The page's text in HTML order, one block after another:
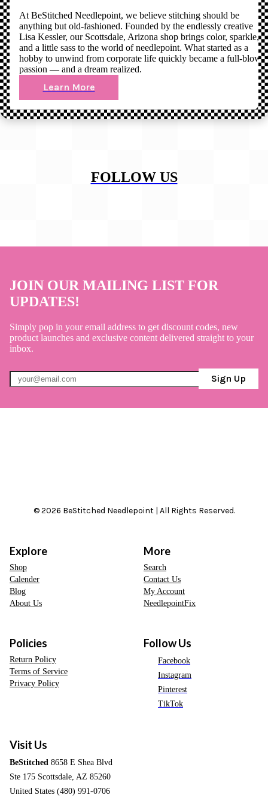
At BeStitched Needlepoint, we believe stitching should be
anything but old-fashioned. Founded by the endlessly creative
Lisa Kessler, our Scottsdale, Arizona shop brings color, sparkle,
and a little sass to the world of needlepoint. What started as a
hobby to unwind from corporate life quickly became a full-blown
passion — and a dream realized.
Learn More
FOLLOW US
JOIN OUR MAILING LIST FOR
UPDATES!
Simply pop in your email address to get discount codes, new
product launches and exclusive content delivered straight to your
inbox.
Sign Up
© 2026 BeStitched Needlepoint | All Rights Reserved.
Explore
Shop
Calender
Blog
About Us
More
Search
Contact Us
My Account
NeedlepointFix
Policies
Return Policy
Terms of Service
Privacy Policy
Follow Us
Facebook
Instagram
Pinterest
TikTok
Visit Us
BeStitched 8658 E Shea Blvd
Ste 175 Scottsdale, AZ 85260
United States (480) 991-0706